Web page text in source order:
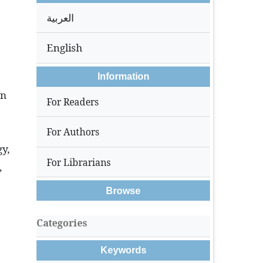
العربية
English
Information
For Readers
For Authors
For Librarians
Browse
Categories
Keywords